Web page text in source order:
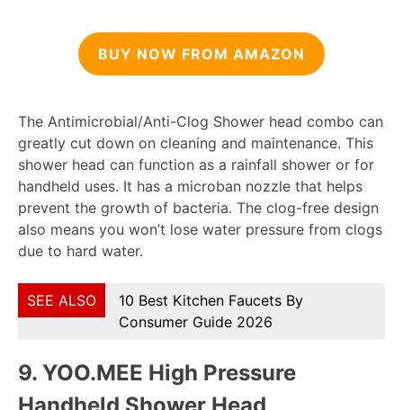
BUY NOW FROM AMAZON
The Antimicrobial/Anti-Clog Shower head combo can
greatly cut down on cleaning and maintenance. This
shower head can function as a rainfall shower or for
handheld uses. It has a microban nozzle that helps
prevent the growth of bacteria. The clog-free design
also means you won’t lose water pressure from clogs
due to hard water.
SEE ALSO
10 Best Kitchen Faucets By
Consumer Guide 2026
9. YOO.MEE High Pressure
Handheld Shower Head